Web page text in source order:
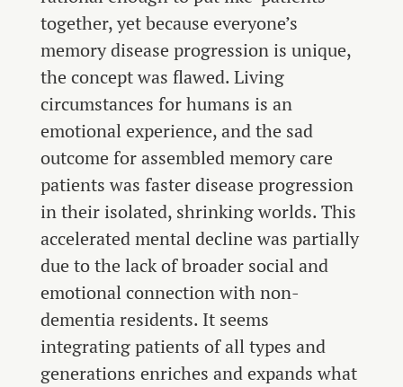
together, yet because everyone’s
memory disease progression is unique,
the concept was flawed. Living
circumstances for humans is an
emotional experience, and the sad
outcome for assembled memory care
patients was faster disease progression
in their isolated, shrinking worlds. This
accelerated mental decline was partially
due to the lack of broader social and
emotional connection with non-
dementia residents. It seems
integrating patients of all types and
generations enriches and expands what